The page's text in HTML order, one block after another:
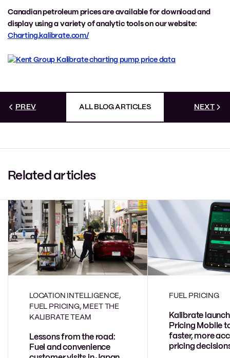
Canadian petroleum prices are available for download and
display using a variety of analytic tools on our website:
Charting.kalibrate.com/
PREV ALL BLOG ARTICLES NEXT
Related articles
LOCATION INTELLIGENCE,
FUEL PRICING, MEET THE
KALIBRATE TEAM
Lessons from the road:
Fuel and convenience
FUEL PRICING
Kalibrate
Pricing Mobile
faster, more
pricing